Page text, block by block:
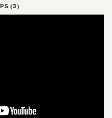
MAPS (3)